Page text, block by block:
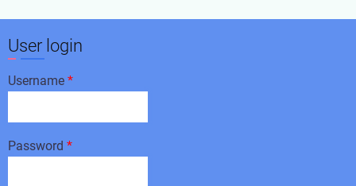
User login
Username
Password